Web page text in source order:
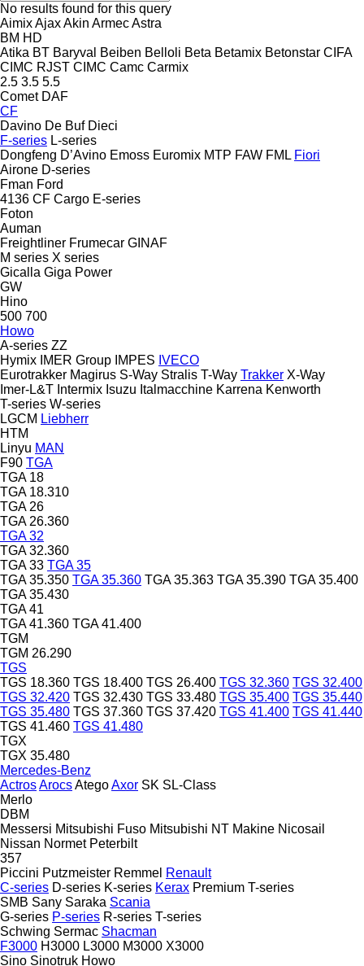
No results found for this query
AimixAjaxAkin ArmecAstra
BM HD
Atika BT Baryval Beiben Belloli Beta Betamix Betonstar CIFA
CIMC RJST CIMC Camc Carmix
2.5 3.5 5.5
Comet DAF
CF
Davino De Buf Dieci
F-series L-series
Dongfeng D’Avino Emoss Euromix MTP FAW FML Fiori
Airone D-series
Fman Ford
4136 CF Cargo E-series
Foton
Auman
Freightliner Frumecar GINAF
M series X series
Gicalla Giga Power
GW
Hino
500 700
Howo
A-series ZZ
Hymix IMER Group IMPES IVECO
Eurotrakker Magirus S-Way Stralis T-Way Trakker X-Way
Imer-L&T Intermix Isuzu Italmacchine Karrena Kenworth
T-series W-series
LGCM Liebherr
HTM
Linyu MAN
F90 TGA
TGA 18
TGA 18.310
TGA 26
TGA 26.360
TGA 32
TGA 32.360
TGA 33 TGA 35
TGA 35.350 TGA 35.360 TGA 35.363 TGA 35.390 TGA 35.400
TGA 35.430
TGA 41
TGA 41.360 TGA 41.400
TGM
TGM 26.290
TGS
TGS 18.360 TGS 18.400 TGS 26.400 TGS 32.360 TGS 32.400
TGS 32.420 TGS 32.430 TGS 33.480 TGS 35.400 TGS 35.440
TGS 35.480 TGS 37.360 TGS 37.420 TGS 41.400 TGS 41.440
TGS 41.460 TGS 41.480
TGX
TGX 35.480
Mercedes-Benz
ActrosArocsAtegoAxor SK SL-Class
Merlo
DBM
Messersi Mitsubishi Fuso Mitsubishi NT Makine Nicosail
Nissan Normet Peterbilt
357
Piccini Putzmeister Remmel Renault
C-series D-series K-series Kerax Premium T-series
SMB Sany Saraka Scania
G-series P-series R-series T-series
Schwing Sermac Shacman
F3000 H3000 L3000 M3000 X3000
Sino Sinotruk Howo